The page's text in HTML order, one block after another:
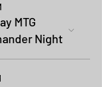
MTG
Night